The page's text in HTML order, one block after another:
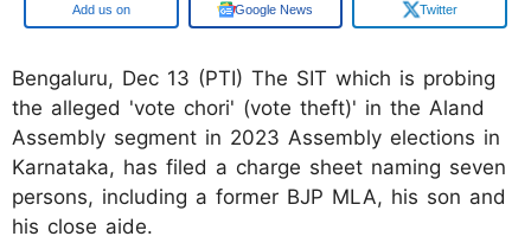
Google Google News Twitter
Bengaluru, Dec 13 (PTI) The SIT which is probing
the alleged 'vote chori' (vote theft)' in the Aland
Assembly segment in 2023 Assembly elections in
Karnataka, has filed a charge sheet naming seven
persons, including a former BJP MLA, his son and
his close aide.